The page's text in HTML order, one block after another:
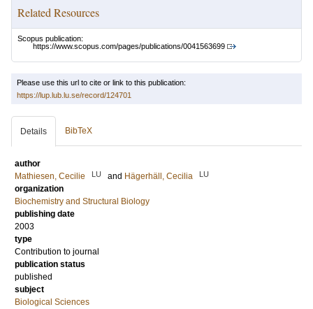
Related Resources
Scopus publication:
https://www.scopus.com/pages/publications/0041563699
Please use this url to cite or link to this publication:
https://lup.lub.lu.se/record/124701
Details BibTeX
author
Mathiesen, Cecilie
LU and Hägerhäll, Cecilia LU
organization
Biochemistry and Structural Biology
publishing date
2003
type
Contribution to journal
publication status
published
subject
Biological Sciences